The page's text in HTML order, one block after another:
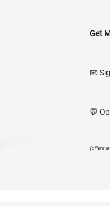
Get
📧
💬
(offers